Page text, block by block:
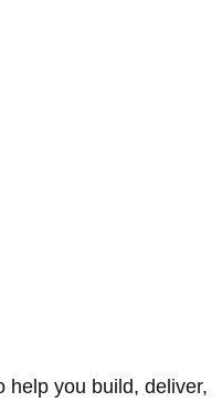
help you build, deliver,